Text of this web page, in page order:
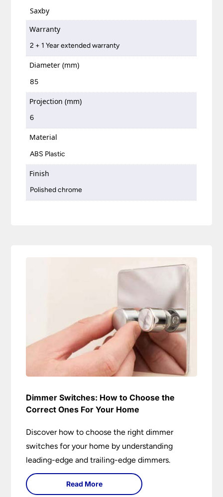
Saxby
Warranty
2 + 1 Year extended warranty
Diameter (mm)
85
Projection (mm)
6
Material
ABS Plastic
Finish
Polished chrome
Dimmer Switches: How to Choose the
Correct Ones For Your Home
Discover how to choose the right dimmer
switches for your home by understanding
leading-edge and trailing-edge dimmers.
Read More